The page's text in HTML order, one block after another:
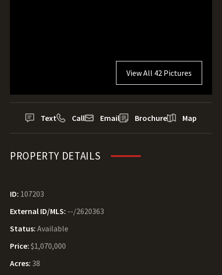
View All 42 Pictures
Text Call Email Brochure Map
PROPERTY DETAILS
ID: 107203
External ID/MLS: --/2620363
Status: Available
Price: $1,070,000
Acres: 38